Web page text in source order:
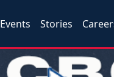
Events Stories